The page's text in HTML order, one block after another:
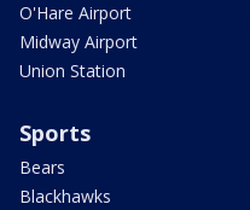
O'Hare Airport
Midway Airport
Union Station
Sports
Bears
Blackhawks